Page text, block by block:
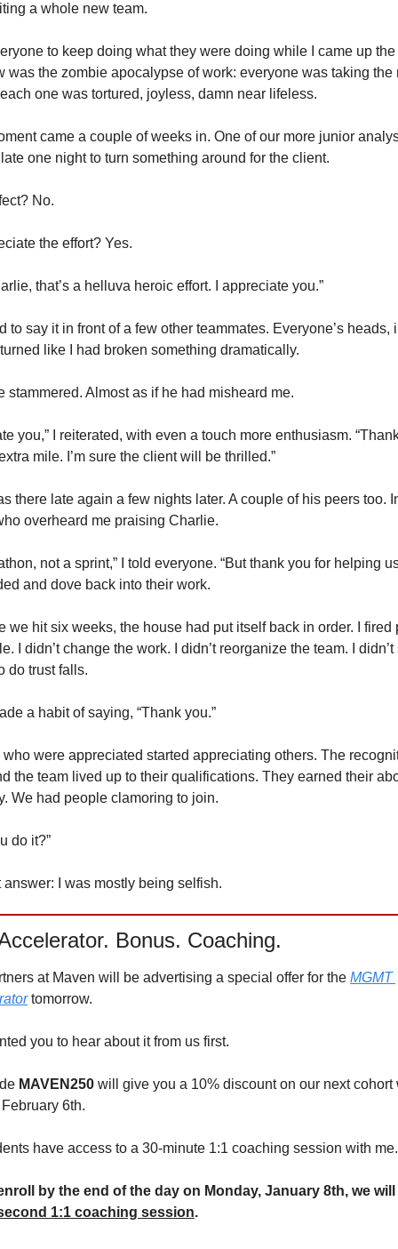
a whole new team.
to keep doing what they were doing while I came up the
was the zombie apocalypse of work: everyone was taking the
one was tortured, joyless, damn near lifeless.
came a couple of weeks in. One of our more junior
one night to turn something around for the client.
No.
the effort? Yes.
that’s a helluva heroic effort. I appreciate you.”
to say it in front of a few other teammates. Everyone’s heads,
like I had broken something dramatically.
stammered. Almost as if he had misheard me.
you,” I reiterated, with even a touch more enthusiasm.
mile. I’m sure the client will be thrilled.”
there late again a few nights later. A couple of his peers too.
overheard me praising Charlie.
not a sprint,” I told everyone. “But thank you for helping
and dove back into their work.
we hit six weeks, the house had put itself back in order. I fired
I didn’t change the work. I didn’t reorganize the team. I didn’t
do trust falls.
a habit of saying, “Thank you.”
were appreciated started appreciating others. The
the team lived up to their qualifications. They earned their
We had people clamoring to join.
do it?”
answer: I was mostly being selfish.
Bonus. Coaching.
at Maven will be advertising a special offer for the MGMT
tomorrow.
you to hear about it from us first.
MAVEN250 will give you a 10% discount on our next cohort
6th.
have access to a 30-minute 1:1 coaching session with me.
by the end of the day on Monday, January 8th, we
1:1 coaching session.